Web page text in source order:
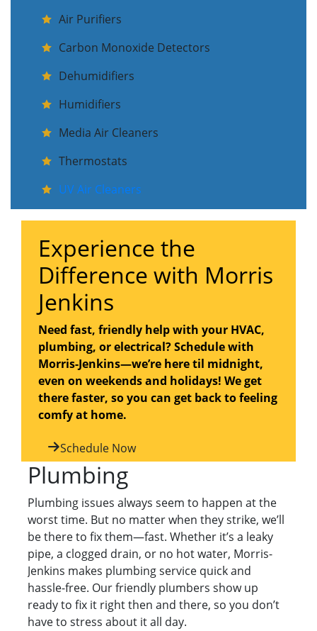
Air Purifiers
Carbon Monoxide Detectors
Dehumidifiers
Humidifiers
Media Air Cleaners
Thermostats
UV Air Cleaners
Experience the
Difference with Morris
Jenkins
Need fast, friendly help with your HVAC,
plumbing, or electrical? Schedule with
Morris-Jenkins—we’re here til midnight,
even on weekends and holidays! We get
there faster, so you can get back to feeling
comfy at home.
Schedule Now
Plumbing
Plumbing issues always seem to happen at the
worst time. But no matter when they strike, we’ll
be there to fix them—fast. Whether it’s a leaky
pipe, a clogged drain, or no hot water, Morris-
Jenkins makes plumbing service quick and
hassle-free. Our friendly plumbers show up
ready to fix it right then and there, so you don’t
have to stress about it all day.